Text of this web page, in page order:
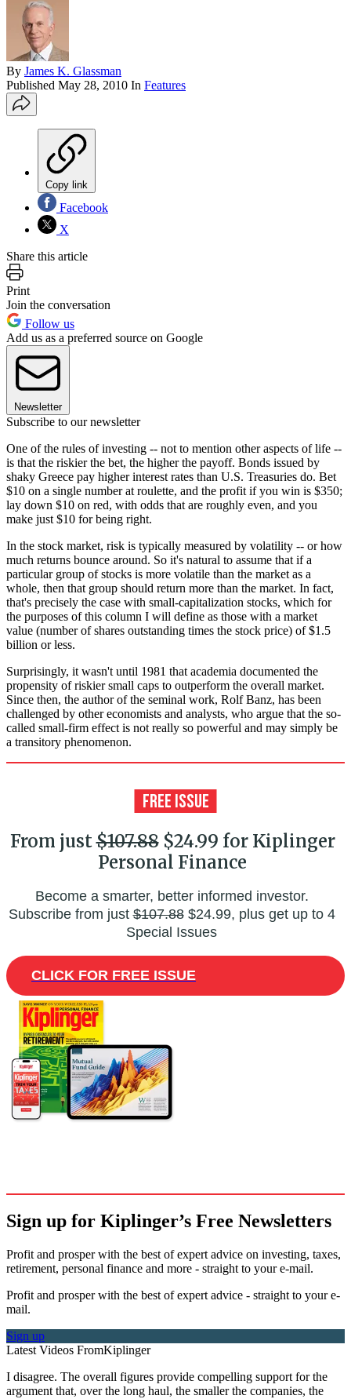
By James K. Glassman
Published May 28, 2010 In Features
Copy link
Facebook
X
Share this article
Print
Join the conversation
Follow us
Add us as a preferred source on Google
Newsletter
Subscribe to our newsletter
One of the rules of investing -- not to mention other aspects of life --
is that the riskier the bet, the higher the payoff. Bonds issued by
shaky Greece pay higher interest rates than U.S. Treasuries do. Bet
$10 on a single number at roulette, and the profit if you win is $350;
lay down $10 on red, with odds that are roughly even, and you
make just $10 for being right.
In the stock market, risk is typically measured by volatility -- or how
much returns bounce around. So it's natural to assume that if a
particular group of stocks is more volatile than the market as a
whole, then that group should return more than the market. In fact,
that's precisely the case with small-capitalization stocks, which for
the purposes of this column I will define as those with a market
value (number of shares outstanding times the stock price) of $1.5
billion or less.
Surprisingly, it wasn't until 1981 that academia documented the
propensity of riskier small caps to outperform the overall market.
Since then, the author of the seminal work, Rolf Banz, has been
challenged by other economists and analysts, who argue that the so-
called small-firm effect is not really so powerful and may simply be
a transitory phenomenon.
From just$107.88$24.99 for Kiplinger
Personal Finance
Become a smarter, better informed investor.
Subscribe from just$107.88$24.99, plus get up to 4
Special Issues
CLICK FOR FREE ISSUE
Sign up for Kiplinger’s Free Newsletters
Profit and prosper with the best of expert advice on investing, taxes,
retirement, personal finance and more - straight to your e-mail.
Profit and prosper with the best of expert advice - straight to your e-
mail.
Sign up
Latest Videos FromKiplinger
I disagree. The overall figures provide compelling support for the
argument that, over the long haul, the smaller the companies, the